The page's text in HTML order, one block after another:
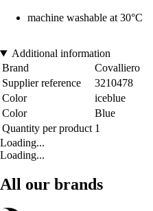
machine washable at 30°C
Additional information
Brand
Covalliero
Supplier reference
3210478
Color
iceblue
Color
Blue
Quantity per product 1
Loading...
Loading...
All our brands